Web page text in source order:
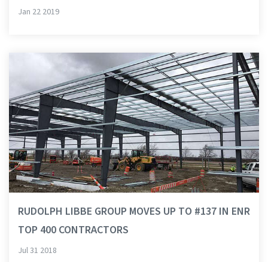
Jan 22 2019
RUDOLPH LIBBE GROUP MOVES UP TO #137 IN ENR
TOP 400 CONTRACTORS
Jul 31 2018